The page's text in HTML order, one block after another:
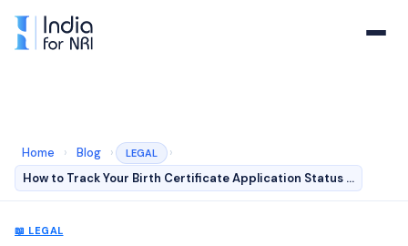
Home › Blog › LEGAL
›
How to Track Your Birth Certificate Application Status …
📖 LEGAL